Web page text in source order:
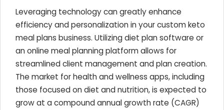
Leveraging technology can greatly enhance
efficiency and personalization in your custom keto
meal plans business. Utilizing diet plan software or
an online meal planning platform allows for
streamlined client management and plan creation.
The market for health and wellness apps, including
those focused on diet and nutrition, is expected to
grow at a compound annual growth rate (CAGR)